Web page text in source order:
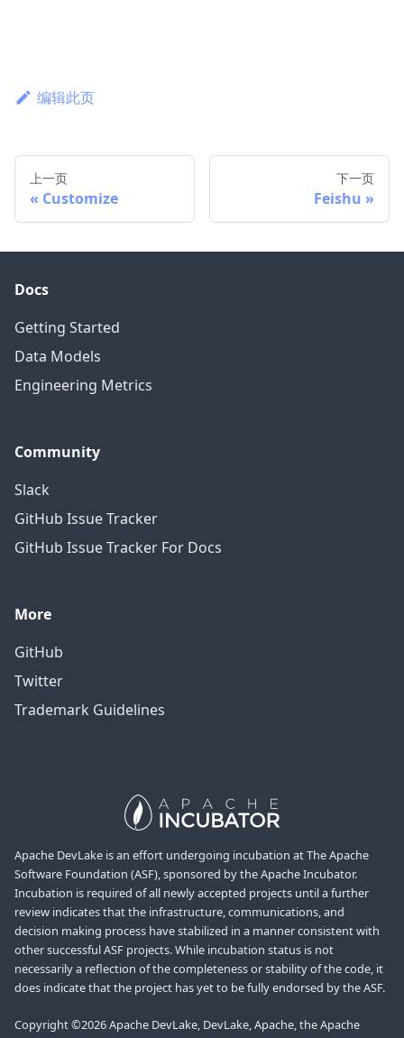
编辑此页
上一页
Customize
下一页
Feishu
Docs
Getting Started
Data Models
Engineering Metrics
Community
Slack
GitHub Issue Tracker
GitHub Issue Tracker For Docs
More
GitHub
Twitter
Trademark Guidelines
Apache DevLake is an effort undergoing incubation at The Apache
Software Foundation (ASF), sponsored by the Apache Incubator.
Incubation is required of all newly accepted projects until a further
review indicates that the infrastructure, communications, and
decision making process have stabilized in a manner consistent with
other successful ASF projects. While incubation status is not
necessarily a reflection of the completeness or stability of the code, it
does indicate that the project has yet to be fully endorsed by the ASF.
Copyright ©2026 Apache DevLake, DevLake, Apache, the Apache